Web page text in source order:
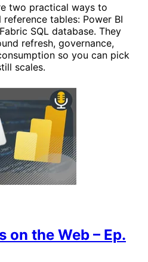
two practical ways to
tables: Power BI
SQL database. They
refresh, governance,
so you can pick
scales.
on the Web – Ep.